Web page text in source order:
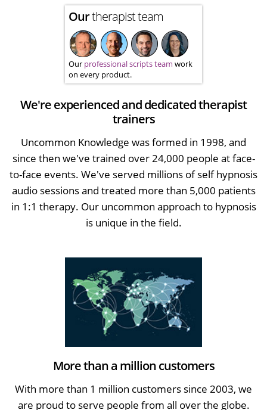
Ourtherapist team
Our professional scripts team work
on every product.
We're experienced and dedicated therapist
trainers
Uncommon Knowledge was formed in 1998, and
since then we've trained over 24,000 people at face-
to-face events. We've served millions of self hypnosis
audio sessions and treated more than 5,000 patients
in 1:1 therapy. Our uncommon approach to hypnosis
is unique in the field.
More than a million customers
With more than 1 million customers since 2003, we
are proud to serve people from all over the globe.